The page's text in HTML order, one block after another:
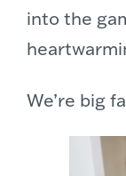
into the
We’re big